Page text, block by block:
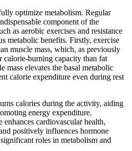
optimize metabolism. Regular
component of the
as aerobic exercises and resistance
metabolic benefits. Firstly, exercise
muscle mass, which, as previously
calorie-burning capacity than fat
mass elevates the basal metabolic
calorie expenditure even during rest
calories during the activity, aiding
energy expenditure.
enhances cardiovascular health,
positively influences hormone
roles in metabolism and